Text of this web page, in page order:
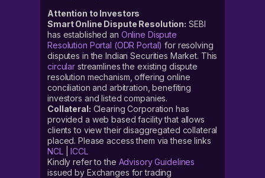
Attention to Investors
Smart Online Dispute Resolution: SEBI
has established an Online Dispute
Resolution Portal (ODR Portal) for resolving
disputes in the Indian Securities Market. This
circular streamlines the existing dispute
resolution mechanism, offering online
conciliation and arbitration, benefiting
investors and listed companies.
Collateral: Clearing Corporation has
provided a web based facility that allows
clients to view their disaggregated collateral
placed. Please access them via these links
NCL|ICCL
Kindly refer to the Advisory Guidelines
issued by Exchanges for trading